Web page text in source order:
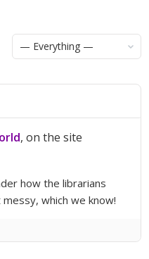
Show:
, on the site
how the librarians
which we know!